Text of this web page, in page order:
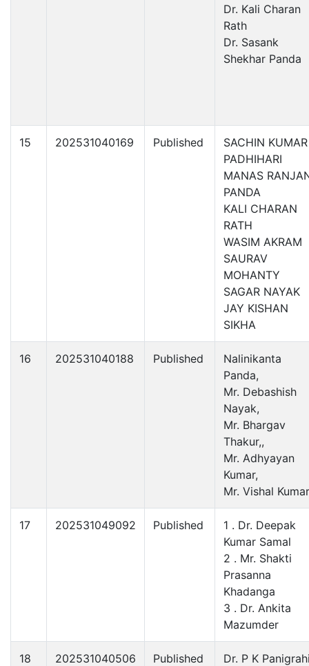
Dr. Kali Charan
Rath
Dr. Sasank
Shekhar Panda
15 202531040169 Published
SACHIN KUMAR
PADHIHARI
MANAS
PANDA
KALI CHARAN
RATH
WASIM AKRAM
SAURAV
MOHANTY
SAGAR NAYAK
JAY KISHAN
SIKHA
16 202531040188 Published
Nalinikanta
Panda,
Mr. Debashish
Nayak,
Mr. Bhargav
Thakur,,
Mr. Adhyayan
Kumar,
Mr. Vishal
17 202531049092 Published
1 . Dr. Deepak
Kumar Samal
2 . Mr. Shakti
Prasanna
Khadanga
3 . Dr. Ankita
Mazumder
18 202531040506 Published
Dr. P K